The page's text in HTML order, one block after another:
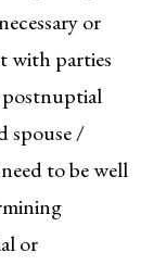
or
with parties
postnuptial
spouse /
to be well
or